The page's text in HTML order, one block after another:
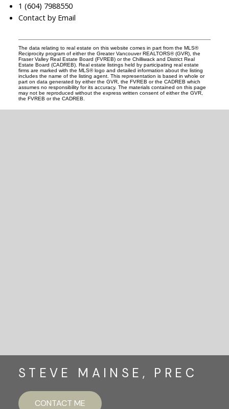
1 (604) 7988550
Contact by Email
The data relating to real estate on this website comes in part from the MLS®
Reciprocity program of either the Greater Vancouver REALTORS® (GVR), the
Fraser Valley Real Estate Board (FVREB) or the Chilliwack and District Real
Estate Board (CADREB). Real estate listings held by participating real estate
firms are marked with the MLS® logo and detailed information about the listing
includes the name of the listing agent. This representation is based in whole or
part on data generated by either the GVR, the FVREB or the CADREB which
assumes no responsibility for its accuracy. The materials contained on this page
may not be reproduced without the express written consent of either the GVR,
the FVREB or the CADREB.
STEVE MAINSE, PREC
CONTACT ME